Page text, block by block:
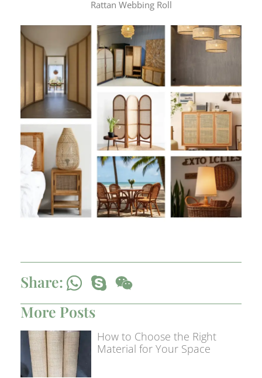
Rattan Webbing Roll
Share:
More Posts
How to Choose the Right
Material for Your Space